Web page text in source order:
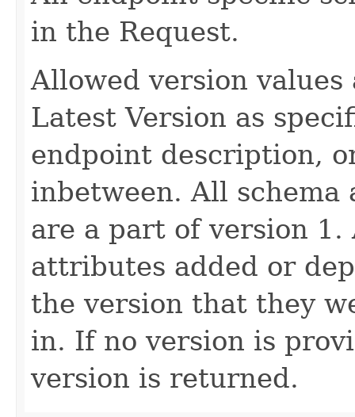
in the Request.
Allowed version
Latest Version as
endpoint description,
inbetween. All
are a part of version
attributes added or
the version that they
in. If no version is
version is returned.